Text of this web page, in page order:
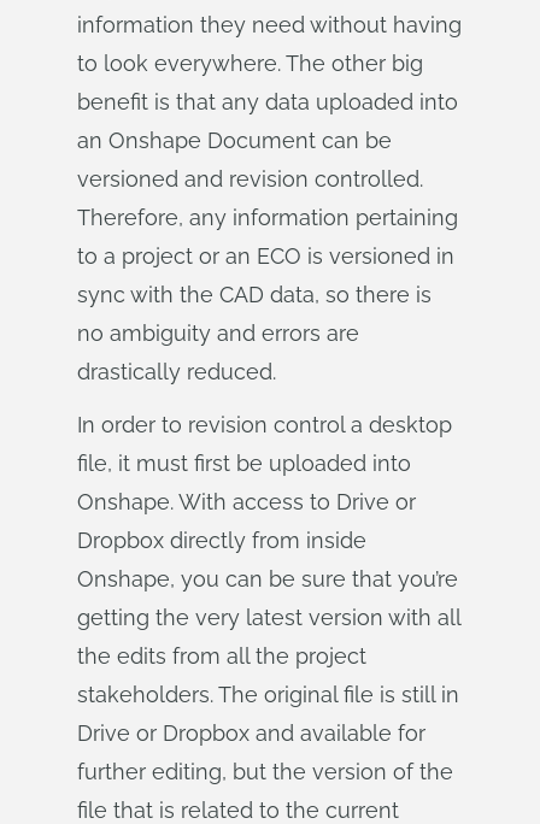
information they need without having
to look everywhere. The other big
benefit is that any data uploaded into
an Onshape Document can be
versioned and revision controlled.
Therefore, any information pertaining
to a project or an ECO is versioned in
sync with the CAD data, so there is
no ambiguity and errors are
drastically reduced.
In order to revision control a desktop
file, it must first be uploaded into
Onshape. With access to Drive or
Dropbox directly from inside
Onshape, you can be sure that you’re
getting the very latest version with all
the edits from all the project
stakeholders. The original file is still in
Drive or Dropbox and available for
further editing, but the version of the
file that is related to the current